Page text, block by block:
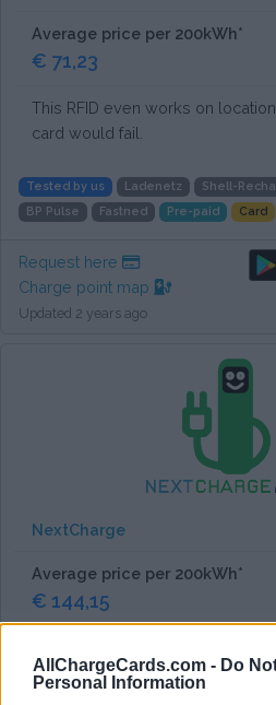
AllChargeCards.com - Do
Personal Information
Average price per 200kWh*
€ 71,23
This RFID even works on
card would fail.
Tested by us Ladenetz Shell-
BP Pulse
Fastned Pre-paid Card
Request here
Charge point map
Updated 2 years ago
NextCharge
Average price per 200kWh*
€ 144,15